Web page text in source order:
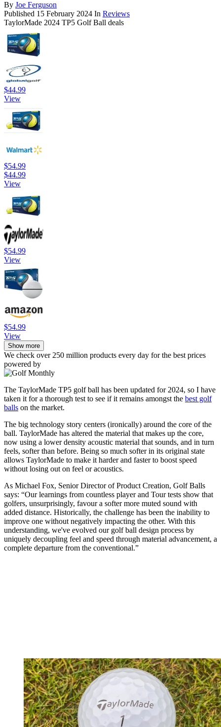
By Joe Ferguson
Published 15 February 2024 In Reviews
TaylorMade 2024 TP5 Golf Ball deals
$44.99
View
$54.99
$44.99
View
$54.99
View
$54.99
View
Show more
We check over 250 million products every day for the best prices
powered by
The TaylorMade TP5 golf ball has been updated for 2024, so I have
taken it for a thorough test to see if it remains amongst the best golf
balls on the market.
The big technology story centers (ironically) around the core of the
ball. TaylorMade has altered the material that makes up the core,
now using a lower density acoustic material that sounds, and in turn
feels, softer than before. Being so much softer in its original state
allows TaylorMade to make it harder and faster to boost speed
without losing out on feel or acoustics.
As Michael Fox, Senior Director of Product Creation, Golf Balls
says: “Our learnings from countless player and Tour tests show that
golfers, unsurprisingly, favour a softer more muted sound with
added distance. Historically, the challenge has been the inability to
improve one without negatively impacting the other. With this
understanding, we've evolved our golf ball design process by
uniquely decoupling feel and speed through material advancement, a
complete departure from the conventional.”